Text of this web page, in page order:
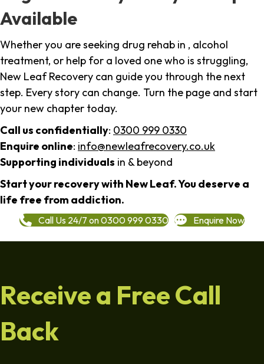
Available
Whether you are seeking drug rehab in , alcohol
treatment, or help for a loved one who is struggling,
New Leaf Recovery can guide you through the next
step. Every story can change. Turn the page and start
your new chapter today.
Call us confidentially: 0300 999 0330
Enquire online: info@newleafrecovery.co.uk
Supporting individuals in & beyond
Start your recovery with New Leaf. You deserve a
life free from addiction.
Call Us 24/7 on 0300 999 0330 Enquire Now
Receive a Free Call
Back